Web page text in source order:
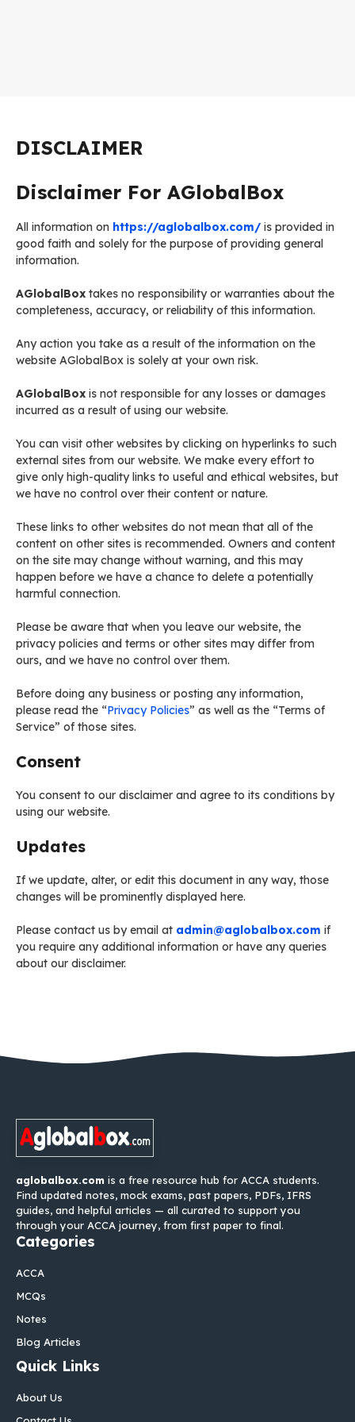
DISCLAIMER
Disclaimer For AGlobalBox
All information on https://aglobalbox.com/ is provided in
good faith and solely for the purpose of providing general
information.
AGlobalBox takes no responsibility or warranties about the
completeness, accuracy, or reliability of this information.
Any action you take as a result of the information on the
website AGlobalBox is solely at your own risk.
AGlobalBox is not responsible for any losses or damages
incurred as a result of using our website.
You can visit other websites by clicking on hyperlinks to such
external sites from our website. We make every effort to
give only high-quality links to useful and ethical websites, but
we have no control over their content or nature.
These links to other websites do not mean that all of the
content on other sites is recommended. Owners and content
on the site may change without warning, and this may
happen before we have a chance to delete a potentially
harmful connection.
Please be aware that when you leave our website, the
privacy policies and terms or other sites may differ from
ours, and we have no control over them.
Before doing any business or posting any information,
please read the “Privacy Policies” as well as the “Terms of
Service” of those sites.
Consent
You consent to our disclaimer and agree to its conditions by
using our website.
Updates
If we update, alter, or edit this document in any way, those
changes will be prominently displayed here.
Please contact us by email at admin@aglobalbox.com if
you require any additional information or have any queries
about our disclaimer.
aglobalbox.com is a free resource hub for ACCA students.
Find updated notes, mock exams, past papers, PDFs, IFRS
guides, and helpful articles — all curated to support you
through your ACCA journey, from first paper to final.
Categories
ACCA
MCQs
Notes
Blog Articles
Quick Links
About Us